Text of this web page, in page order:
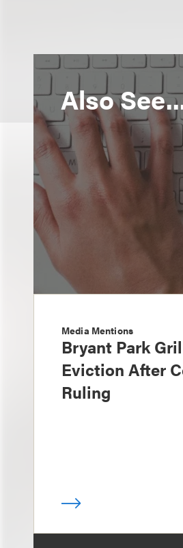
Also
Media Mentions
Bryant Park
Eviction After
Ruling